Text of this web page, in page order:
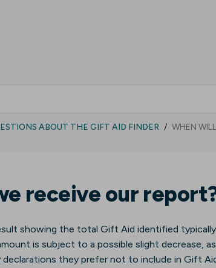
ABOUT THE GIFT AID FINDER WHEN
receive our
showing the total Gift Aid identified
is subject to a possible slight decrease,
they prefer not to include in Gift